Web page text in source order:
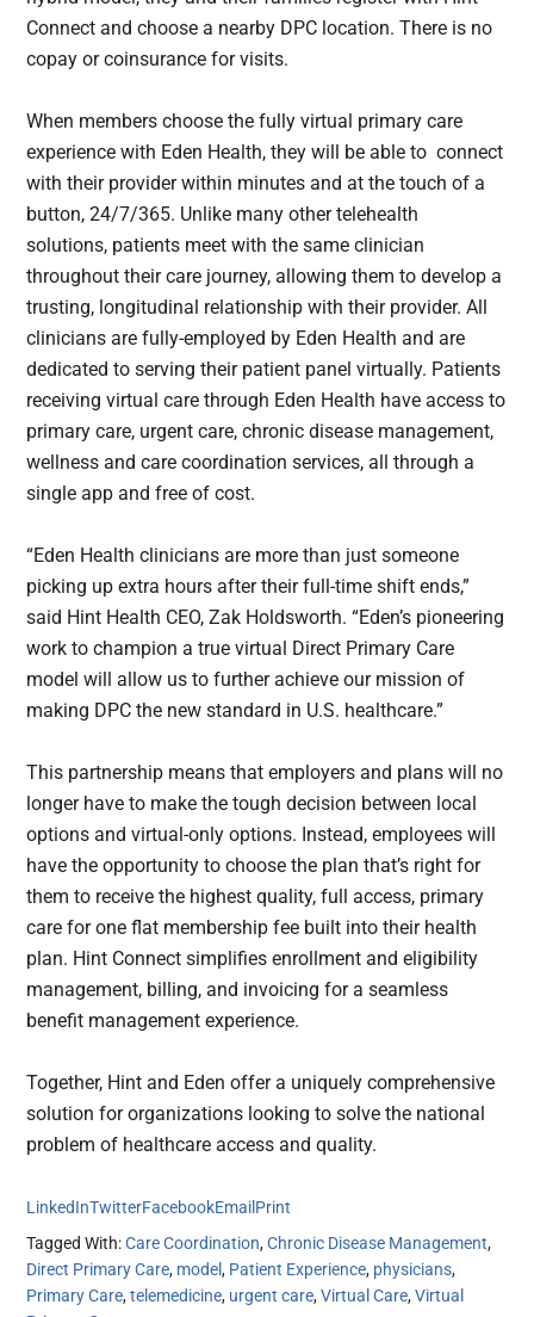
Connect and choose a nearby DPC location. There is no
copay or coinsurance for visits.
When members choose the fully virtual primary care
experience with Eden Health, they will be able to connect
with their provider within minutes and at the touch of a
button, 24/7/365. Unlike many other telehealth
solutions, patients meet with the same clinician
throughout their care journey, allowing them to develop a
trusting, longitudinal relationship with their provider. All
clinicians are fully-employed by Eden Health and are
dedicated to serving their patient panel virtually. Patients
receiving virtual care through Eden Health have access to
primary care, urgent care, chronic disease management,
wellness and care coordination services, all through a
single app and free of cost.
“Eden Health clinicians are more than just someone
picking up extra hours after their full-time shift ends,”
said Hint Health CEO, Zak Holdsworth. “Eden’s pioneering
work to champion a true virtual Direct Primary Care
model will allow us to further achieve our mission of
making DPC the new standard in U.S. healthcare.”
This partnership means that employers and plans will no
longer have to make the tough decision between local
options and virtual-only options. Instead, employees will
have the opportunity to choose the plan that’s right for
them to receive the highest quality, full access, primary
care for one flat membership fee built into their health
plan. Hint Connect simplifies enrollment and eligibility
management, billing, and invoicing for a seamless
benefit management experience.
Together, Hint and Eden offer a uniquely comprehensive
solution for organizations looking to solve the national
problem of healthcare access and quality.
LinkedInTwitterFacebookEmail Print
Tagged With:Care Coordination,Chronic Disease Management,
Direct Primary Care, model, Patient Experience, physicians,
Primary Care,telemedicine, urgent care,Virtual Care,Virtual